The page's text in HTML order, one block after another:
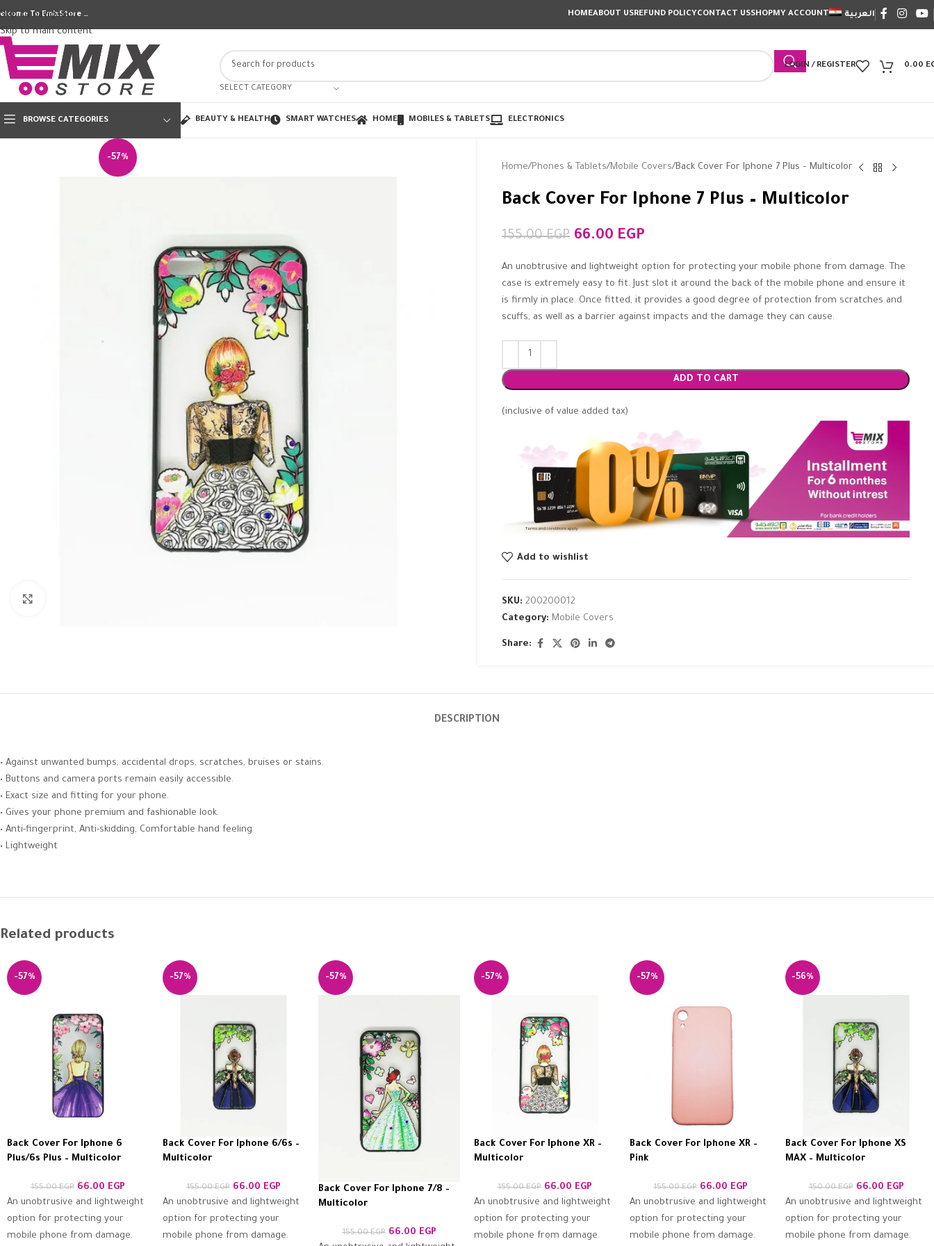
Skip to navigation
Skip to main content
To EmixStore … HOMEABOUT USREFUND POLICYCONTACT USSHOPMY ACCOUNT العربية
SELECT CATEGORY
LOGIN / REGISTER 0.00
BROWSE CATEGORIES BEAUTY & HEALTH SMART WATCHES HOME MOBILES & TABLETS ELECTRONICS
-57%
Home Phones & Tablets Mobile Covers Back Cover For Iphone 7 Plus – Multicolor
Back Cover For Iphone 7 Plus – Multicolor
155.00EGP 66.00 EGP
An unobtrusive and lightweight option for protecting your mobile phone from damage. The
case is extremely easy to fit. Just slot it around the back of the mobile phone and ensure it
is firmly in place. Once fitted, it provides a good degree of protection from scratches and
scuffs, as well as a barrier against impacts and the damage they can cause.
ADD TO CART
(inclusive of value added tax)
Add to wishlist
SKU: 200200012
Category: Mobile Covers
Share:
DESCRIPTION
• Against unwanted bumps, accidental drops, scratches, bruises or stains.
• Buttons and camera ports remain easily accessible.
• Exact size and fitting for your phone.
• Gives your phone premium and fashionable look.
• Anti-fingerprint, Anti-skidding, Comfortable hand feeling
• Lightweight
Related products
-57%
Back Cover For Iphone 6
Plus/6s Plus – Multicolor
155.00EGP 66.00 EGP
An unobtrusive and lightweight
option for protecting your
mobile phone from damage.
-57%
Back Cover For Iphone 6/6s –
Multicolor
155.00EGP 66.00 EGP
An unobtrusive and lightweight
option for protecting your
mobile phone from damage.
-57%
Back Cover For Iphone 7/8 –
Multicolor
155.00EGP 66.00 EGP
-57%
Back Cover For Iphone XR –
Multicolor
155.00EGP 66.00 EGP
An unobtrusive and lightweight
option for protecting your
mobile phone from damage.
-57%
Back Cover For Iphone XR –
Pink
155.00EGP 66.00 EGP
An unobtrusive and lightweight
option for protecting your
mobile phone from damage.
-56%
Back Cover For Iphone XS
MAX – Multicolor
150.00EGP 66.00 EGP
An unobtrusive and lightweight
option for protecting your
mobile phone from damage.